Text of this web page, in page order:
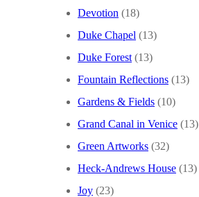
Devotion (18)
Duke Chapel (13)
Duke Forest (13)
Fountain Reflections (13)
Gardens & Fields (10)
Grand Canal in Venice (13)
Green Artworks (32)
Heck-Andrews House (13)
Joy (23)